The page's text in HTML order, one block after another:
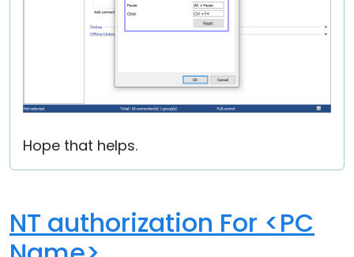
Hope that helps.
NT authorization For <PC